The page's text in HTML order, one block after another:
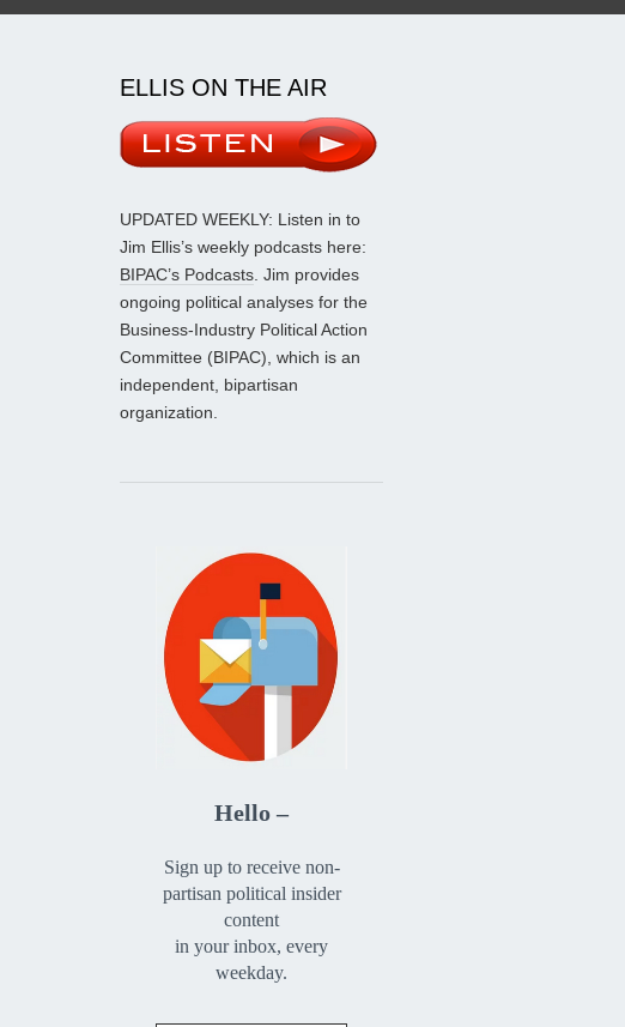
ELLIS ON THE AIR
UPDATED WEEKLY: Listen in to
Jim Ellis’s weekly podcasts here:
BIPAC’s Podcasts. Jim provides
ongoing political analyses for the
Business-Industry Political Action
Committee (BIPAC), which is an
independent, bipartisan
organization.
Hello –
Sign up to receive non-
partisan political insider
content
in your inbox, every
weekday.